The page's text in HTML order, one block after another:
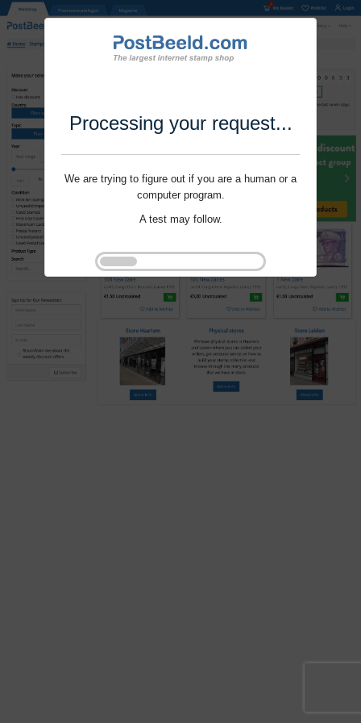
Processing your request...
We are trying to figure out if you are a human or a
computer program.
A test may follow.